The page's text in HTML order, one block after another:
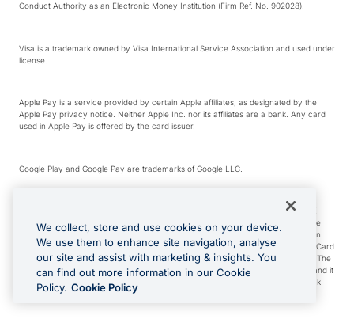
Conduct Authority as an Electronic Money Institution (Firm Ref. No. 902028).
Visa is a trademark owned by Visa International Service Association and used under
license.
Apple Pay is a service provided by certain Apple affiliates, as designated by the
Apple Pay privacy notice. Neither Apple Inc. nor its affiliates are a bank. Any card
used in Apple Pay is offered by the card issuer.
Google Play and Google Pay are trademarks of Google LLC.
*Cashback rewards are only available to those OFX Clients who are on an OFX
Full-Suite plan or an OFX Custom plan, as each of those terms are defined in the
Subscription Agreement (Business). You can earn 0.5% cashback rewards when
you make Qualifying Purchases using an OFX Card issued to you and this OFX Card
is linked to an OFX Business Account that is open, active and in good standing. The
OFX Card making the Qualifying Purchases can be a digital or a physical card and it
can also include any OFX Cards issued to Additional Cardholders. Any cashback
rewards earned will be applied to the OFX Business Account.
We collect, store and use cookies on your device.
We use them to enhance site navigation, analyse
our site and assist with marketing & insights. You
can find out more information in our Cookie
Policy. Cookie Policy